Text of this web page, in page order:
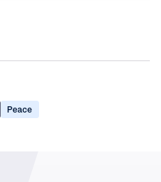
Peace